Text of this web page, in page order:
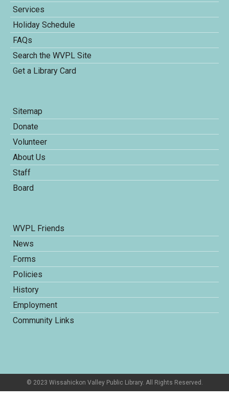
Services
Holiday Schedule
FAQs
Search the WVPL Site
Get a Library Card
Sitemap
Donate
Volunteer
About Us
Staff
Board
WVPL Friends
News
Forms
Policies
History
Employment
Community Links
© 2023 Wissahickon Valley Public Library. All Rights Reserved.